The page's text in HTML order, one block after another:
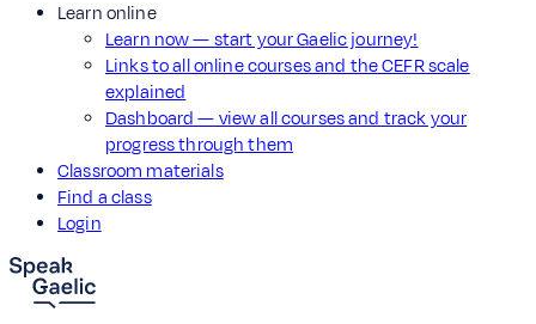
Learn online
Learn now — start your Gaelic journey!
Links to all online courses and the CEFR scale
explained
Dashboard — view all courses and track your
progress through them
Classroom materials
Find a class
Login